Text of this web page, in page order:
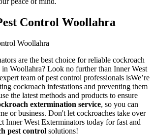
Control Woollahra
are the best choice for reliable cockroach
in Woollahra? Look no further than Inner West
team of pest control professionals isWe’re
cockroach infestations and preventing them
the latest methods and products to ensure
extermination service, so you can
or business. Don't let cockroaches take over
Inner West Exterminators today for fast and
pest control solutions!